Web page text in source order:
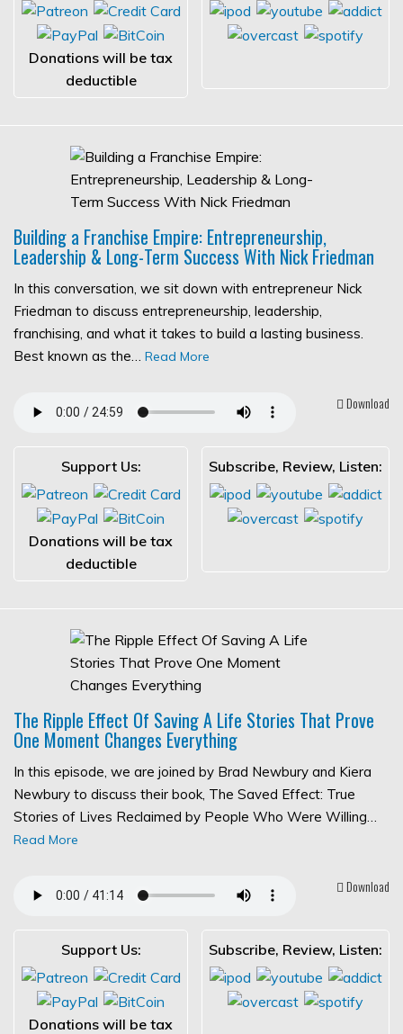
Donations will be tax
deductible
Building a Franchise Empire: Entrepreneurship,
Leadership & Long-Term Success With Nick Friedman
In this conversation, we sit down with entrepreneur Nick
Friedman to discuss entrepreneurship, leadership,
franchising, and what it takes to build a lasting business.
Best known as the… Read More
Download
Support Us:
Donations will be tax
deductible
Subscribe, Review, Listen:
The Ripple Effect Of Saving A Life Stories That Prove
One Moment Changes Everything
In this episode, we are joined by Brad Newbury and Kiera
Newbury to discuss their book, The Saved Effect: True
Stories of Lives Reclaimed by People Who Were Willing…
Read More
Download
Support Us:
Donations will be tax
Subscribe, Review, Listen: